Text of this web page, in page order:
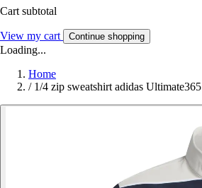
Cart subtotal
View my cart Continue shopping
Loading...
Home
/ 1/4 zip sweatshirt adidas Ultimate365